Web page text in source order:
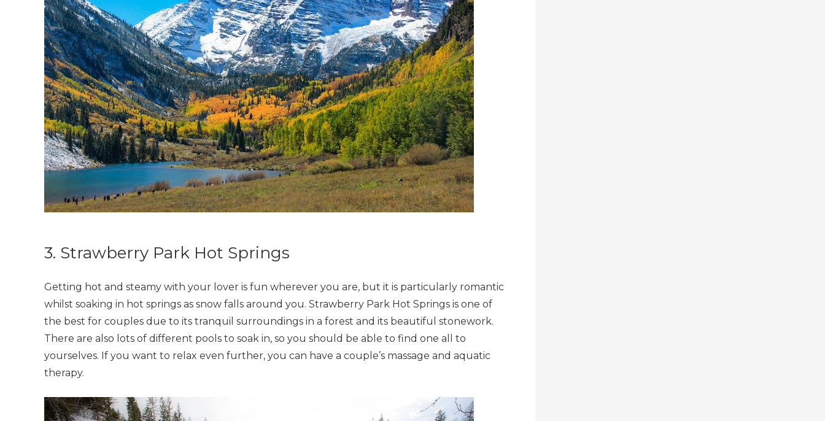
3. Strawberry Park Hot Springs
Getting hot and steamy with your lover is fun wherever you are, but it is particularly romantic
whilst soaking in hot springs as snow falls around you. Strawberry Park Hot Springs is one of
the best for couples due to its tranquil surroundings in a forest and its beautiful stonework.
There are also lots of different pools to soak in, so you should be able to find one all to
yourselves. If you want to relax even further, you can have a couple’s massage and aquatic
therapy.